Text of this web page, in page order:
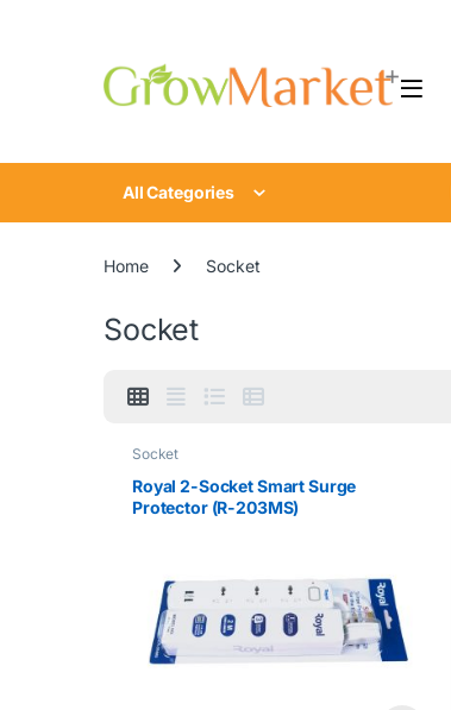
All Categories
Home Socket
Socket
Socket
Royal 2-Socket Smart Surge
Protector (R-203MS)